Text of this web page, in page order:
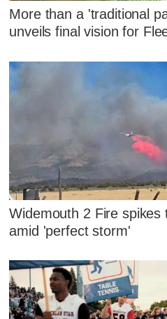
More than a 'traditional
unveils final vision for
Widemouth 2 Fire
amid 'perfect storm'